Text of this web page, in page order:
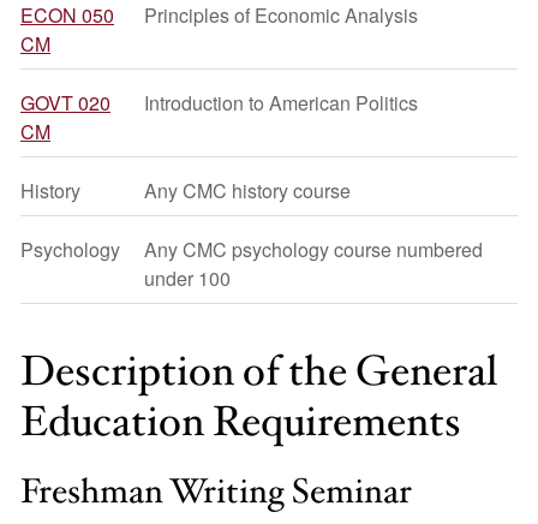
ECON 050
CM
Principles of Economic Analysis
GOVT 020
CM
Introduction to American Politics
History Any CMC history course
Psychology
Any CMC psychology course numbered
under 100
Description of the General
Education Requirements
Freshman Writing Seminar